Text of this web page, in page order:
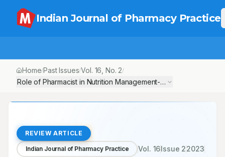
Indian Journal of Pharmacy Practice
Home/Past Issues/Vol. 16 , No. 2/
Role of Pharmacist in Nutrition Management-The Unexplored
REVIEW ARTICLE
Indian Journal of Pharmacy Practice Vol. 16Issue 22023